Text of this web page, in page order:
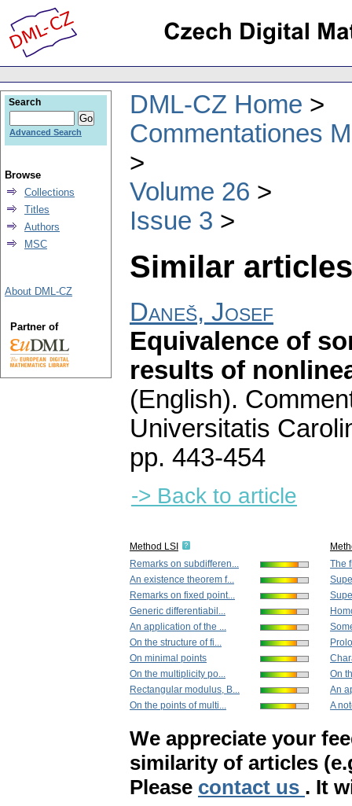
DML-CZ Home
Commentationes
Volume 26
Issue 3
Similar
Daneš, Josef
Equivalence of
results of
(English).
Universitatis
pp. 443-454
-> Back to article
Method LSI
Remarks on subdifferen...
An existence theorem f...
Remarks on fixed point...
Generic differentiabil...
An application of the ...
On the structure of fi...
On minimal points
On the multiplicity po...
Rectangular modulus, B...
On the points of multi...
The
On
An
A
We appreciate your
similarity of articles
Please contact us . It
Search
Advanced Search
Browse
Collections
Titles
Authors
MSC
About DML-CZ
Partner of